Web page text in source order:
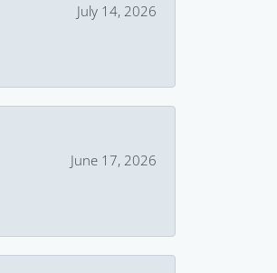
July 14, 2026
June 17, 2026